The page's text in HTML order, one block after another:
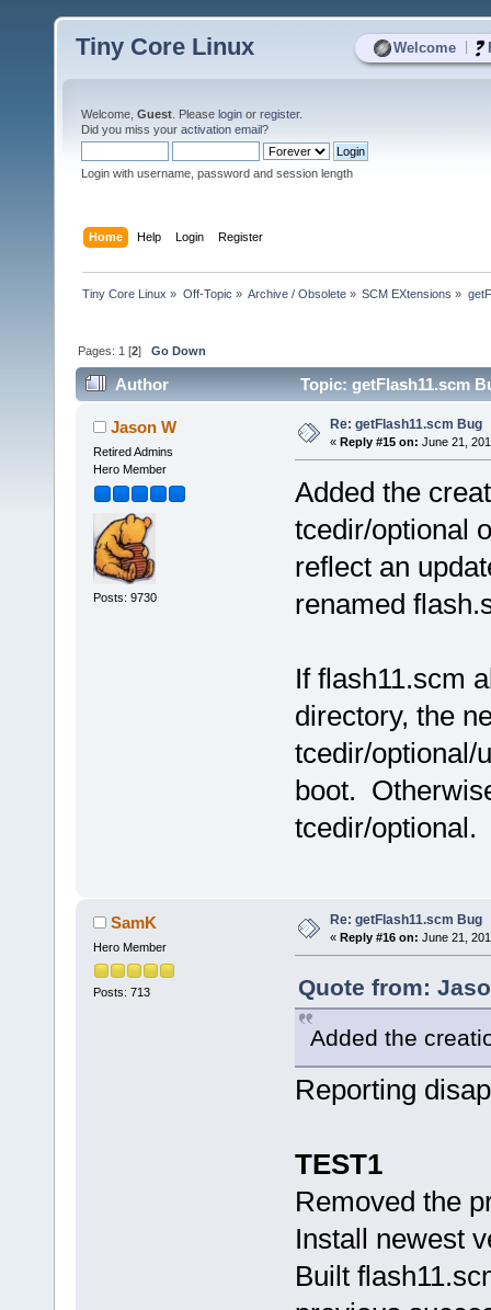
Welcome
Tiny Core Linux
Welcome, Guest . Please login or register.
Did you miss your activation email?
Login with username, password and session length
Home Help Login Register
Tiny Core Linux » Off-Topic » Archive / Obsolete» SCM EXtensions »
Pages: 1 [2]Go Down
Author Topic: getFlash11.scm
Jason W
Retired Admins
Hero Member
Posts: 9730
Re: getFlash11.scm Bug
« Reply #15 on: June 21,
Added the
tcedir/optional
reflect an
renamed
If flash11.scm
directory, the
tcedir/optional/
boot.
tcedir/optional.
SamK
Hero Member
Posts: 713
Re: getFlash11.scm Bug
« Reply #16 on: June 21,
Quote from:
Added the
Reporting
TEST1
Removed the
Install newest
Built